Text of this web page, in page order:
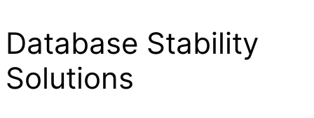
Database Stability
Solutions